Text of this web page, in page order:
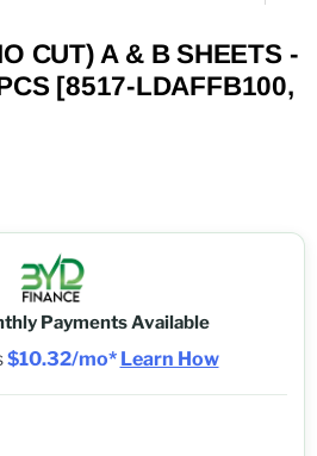
CUT) A & B SHEETS -
[8517-LDAFFB100,
Payments Available
$10.32/mo* Learn How